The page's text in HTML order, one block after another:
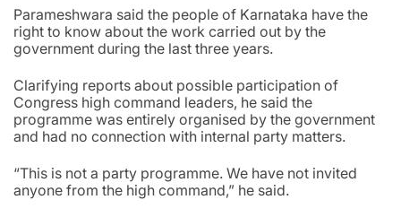
Parameshwara said the people of Karnataka have the
right to know about the work carried out by the
government during the last three years.
Clarifying reports about possible participation of
Congress high command leaders, he said the
programme was entirely organised by the government
and had no connection with internal party matters.
“This is not a party programme. We have not invited
anyone from the high command,” he said.